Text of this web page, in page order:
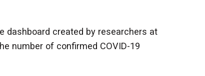
dashboard created by researchers at
number of confirmed COVID-19